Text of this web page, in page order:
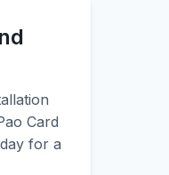
Card
for a